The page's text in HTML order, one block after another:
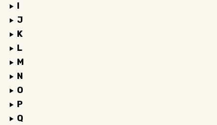
I
J
K
L
M
N
O
P
Q